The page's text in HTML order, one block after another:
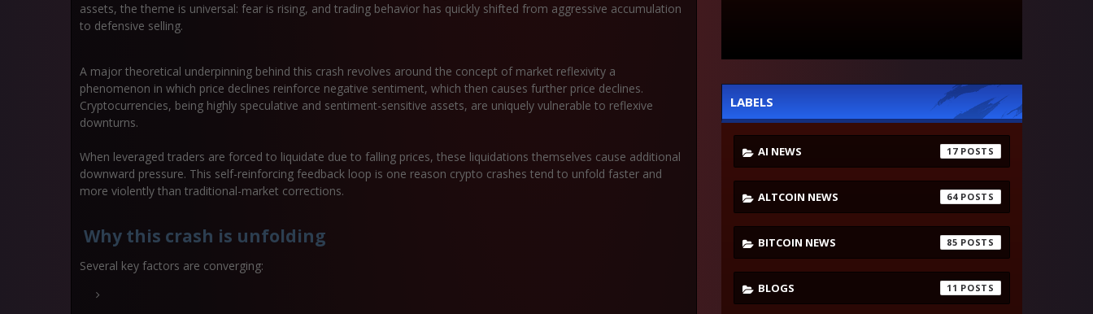
assets, the theme is universal: fear is rising, and trading behavior has quickly shifted from aggressive accumulation
to defensive selling.
A major theoretical underpinning behind this crash revolves around the concept of market reflexivity a
phenomenon in which price declines reinforce negative sentiment, which then causes further price declines.
Cryptocurrencies, being highly speculative and sentiment-sensitive assets, are uniquely vulnerable to reflexive
downturns.
When leveraged traders are forced to liquidate due to falling prices, these liquidations themselves cause additional
downward pressure. This self-reinforcing feedback loop is one reason crypto crashes tend to unfold faster and
more violently than traditional-market corrections.
Why this crash is unfolding
Several key factors are converging:
LABELS
AI NEWS 17
ALTCOIN NEWS 64
BITCOIN NEWS 85
BLOGS 11